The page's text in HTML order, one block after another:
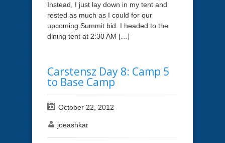
Instead, I just lay down in my tent and
rested as much as I could for our
upcoming Summit bid. I headed to the
dining tent at 2:30 AM […]
Carstensz Day 8: Camp 5
to Base Camp
October 22, 2012
joeashkar